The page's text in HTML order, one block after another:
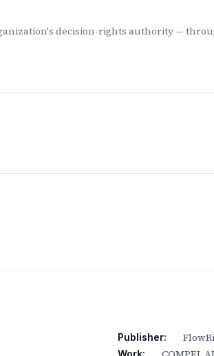
decision-rights authority —
Publisher: